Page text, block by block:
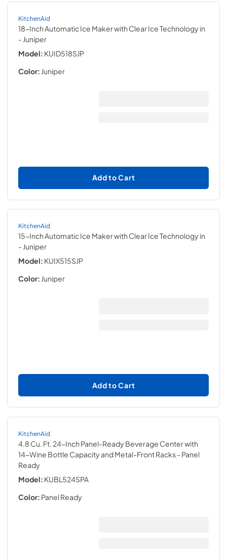
KitchenAid
18-Inch Automatic Ice Maker with Clear Ice Technology in
- Juniper
Model: KUID518SJP
Color: Juniper
Add to Cart
KitchenAid
15-Inch Automatic Ice Maker with Clear Ice Technology in
- Juniper
Model: KUIX515SJP
Color: Juniper
Add to Cart
KitchenAid
4.8 Cu. Ft. 24-Inch Panel-Ready Beverage Center with
14-Wine Bottle Capacity and Metal-Front Racks- Panel
Ready
Model: KUBL524SPA
Color: Panel Ready